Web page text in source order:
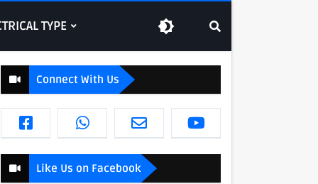
TYPE
Connect With Us
Like Us on Facebook